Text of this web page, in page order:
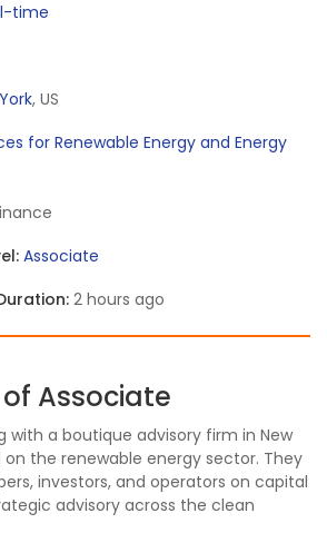
time
, US
for Renewable Energy and Energy
Associate
2 hours ago
Associate
with a boutique advisory firm in New
the renewable energy sector. They
investors, and operators on capital
advisory across the clean